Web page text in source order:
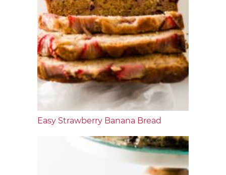
Easy Strawberry Banana Bread